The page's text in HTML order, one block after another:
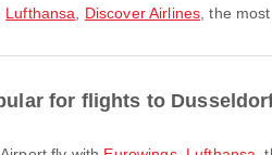
Lufthansa Discover Airlines , the
for flights to